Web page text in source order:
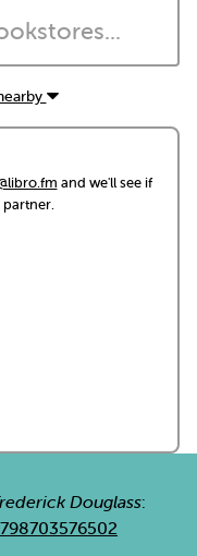
and we'll see if
Douglass: